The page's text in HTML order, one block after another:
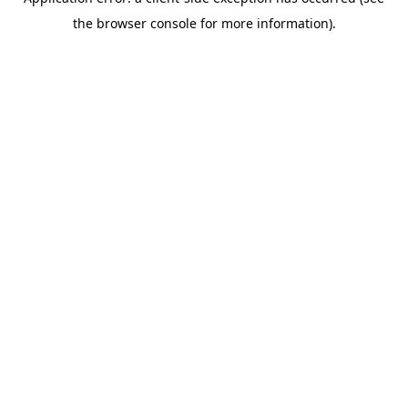
the browser console for more information).